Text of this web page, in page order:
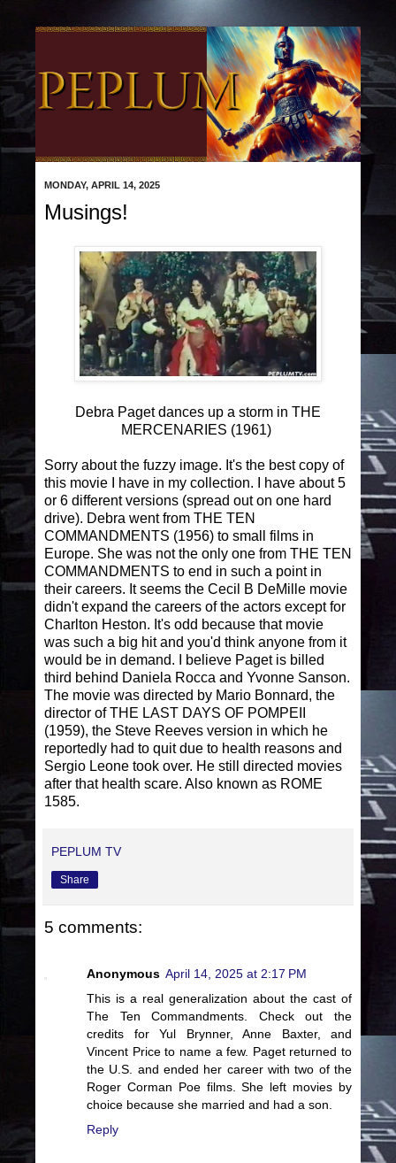
MONDAY, APRIL 14, 2025
Musings!
Debra Paget dances up a storm in THE
MERCENARIES (1961)
Sorry about the fuzzy image. It's the best copy of
this movie I have in my collection. I have about 5
or 6 different versions (spread out on one hard
drive). Debra went from THE TEN
COMMANDMENTS (1956) to small films in
Europe. She was not the only one from THE TEN
COMMANDMENTS to end in such a point in
their careers. It seems the Cecil B DeMille movie
didn't expand the careers of the actors except for
Charlton Heston. It's odd because that movie
was such a big hit and you'd think anyone from it
would be in demand. I believe Paget is billed
third behind Daniela Rocca and Yvonne Sanson.
The movie was directed by Mario Bonnard, the
director of THE LAST DAYS OF POMPEII
(1959), the Steve Reeves version in which he
reportedly had to quit due to health reasons and
Sergio Leone took over. He still directed movies
after that health scare. Also known as ROME
1585.
PEPLUM TV
Share
5 comments:
Anonymous April 14, 2025 at 2:17 PM
This is a real generalization about the cast of
The Ten Commandments. Check out the
credits for Yul Brynner, Anne Baxter, and
Vincent Price to name a few. Paget returned to
the U.S. and ended her career with two of the
Roger Corman Poe films. She left movies by
choice because she married and had a son.
Reply